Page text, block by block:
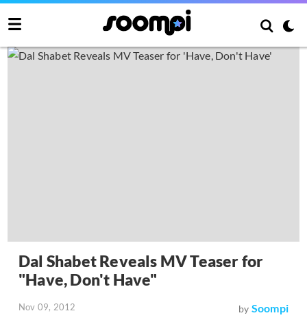
Dal Shabet Reveals MV Teaser for
"Have, Don't Have"
Nov 09, 2012 by Soompi